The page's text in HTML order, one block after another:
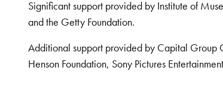
Significant support provided by Institute of
and the Getty Foundation.
Additional support provided by Capital Group
Henson Foundation, Sony Pictures